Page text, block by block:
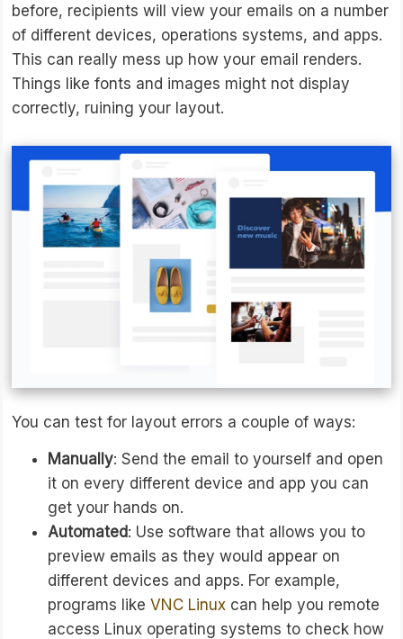
before, recipients will view your emails on a number
of different devices, operations systems, and apps.
This can really mess up how your email renders.
Things like fonts and images might not display
correctly, ruining your layout.
You can test for layout errors a couple of ways:
Manually: Send the email to yourself and open
it on every different device and app you can
get your hands on.
Automated: Use software that allows you to
preview emails as they would appear on
different devices and apps. For example,
programs like VNC Linux can help you remote
access Linux operating systems to check how